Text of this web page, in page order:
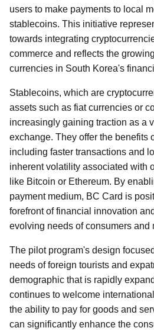
users to make payments to local
stablecoins. This initiative
towards integrating
commerce and reflects the
currencies in South Korea's
Stablecoins, which are
assets such as fiat currencies or
increasingly gaining traction as a
exchange. They offer the benefits
including faster transactions and
inherent volatility associated with
like Bitcoin or Ethereum. By
payment medium, BC Card is
forefront of financial innovation
evolving needs of consumers and
The pilot program's design
needs of foreign tourists and
demographic that is rapidly
continues to welcome
the ability to pay for goods and
can significantly enhance the